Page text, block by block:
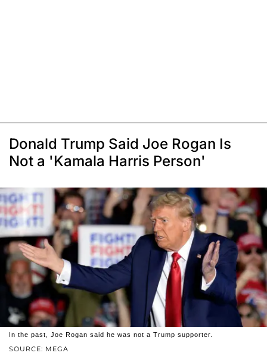
Donald Trump Said Joe Rogan Is
Not a 'Kamala Harris Person'
SOURCE: MEGA
In the past, Joe Rogan said he was not a Trump supporter.